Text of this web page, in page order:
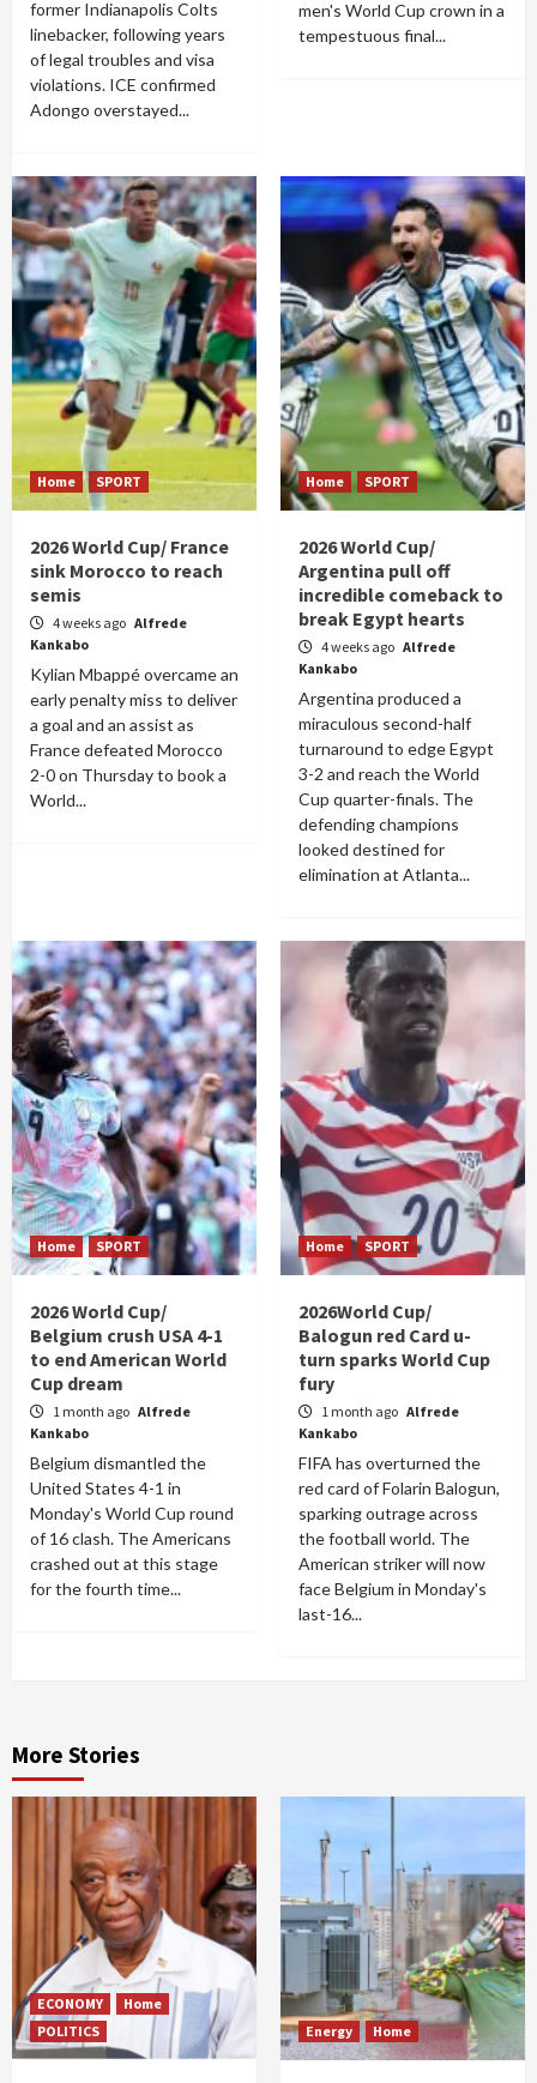
former Indianapolis Colts
linebacker, following years
of legal troubles and visa
violations. ICE confirmed
Adongo overstayed...
men's World Cup crown in a
tempestuous final...
Home SPORT
2026 World Cup/ France
sink Morocco to reach
semis
4 weeks ago Alfrede
Kankabo
Kylian Mbappé overcame an
early penalty miss to deliver
a goal and an assist as
France defeated Morocco
2-0 on Thursday to book a
World...
Home SPORT
2026 World Cup/
Argentina pull off
incredible comeback to
break Egypt hearts
4 weeks ago Alfrede
Kankabo
Argentina produced a
miraculous second-half
turnaround to edge Egypt
3-2 and reach the World
Cup quarter-finals. The
defending champions
looked destined for
elimination at Atlanta...
Home SPORT
2026 World Cup/
Belgium crush USA 4-1
to end American World
Cup dream
1 month ago Alfrede
Kankabo
Belgium dismantled the
United States 4-1 in
Monday's World Cup round
of 16 clash. The Americans
crashed out at this stage
for the fourth time...
Home SPORT
2026World Cup/
Balogun red Card u-
turn sparks World Cup
fury
1 month ago Alfrede
Kankabo
FIFA has overturned the
red card of Folarin Balogun,
sparking outrage across
the football world. The
American striker will now
face Belgium in Monday's
last-16...
More Stories
ECONOMY
Home
POLITICS
Energy Home